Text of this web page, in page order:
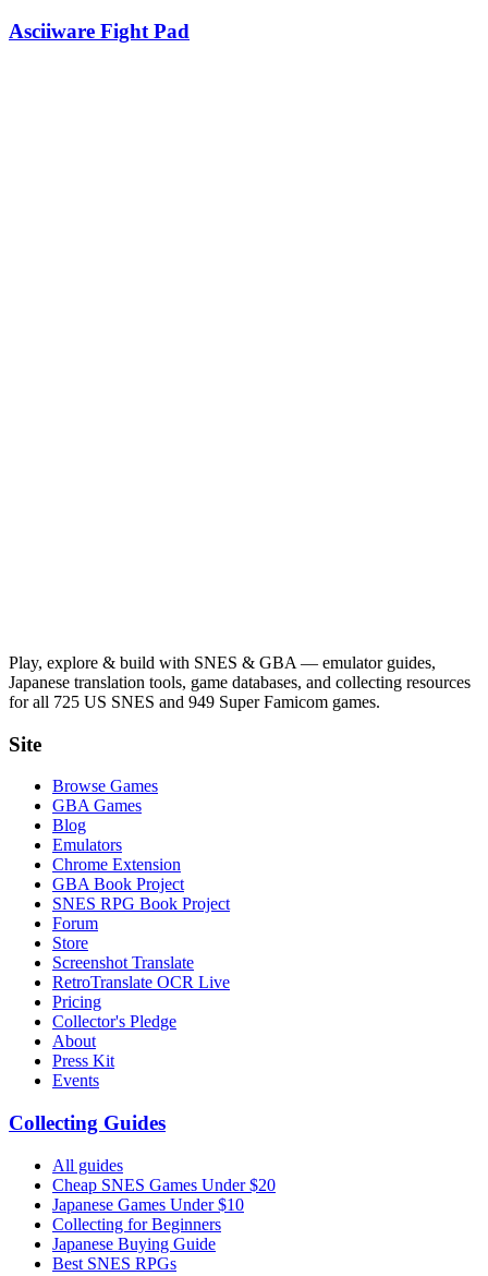
Asciiware Fight Pad
Play, explore & build with SNES & GBA — emulator guides,
Japanese translation tools, game databases, and collecting resources
for all 725 US SNES and 949 Super Famicom games.
Site
Browse Games
GBA Games
Blog
Emulators
Chrome Extension
GBA Book Project
SNES RPG Book Project
Forum
Store
Screenshot Translate
RetroTranslate OCR Live
Pricing
Collector's Pledge
About
Press Kit
Events
Collecting Guides
All guides
Cheap SNES Games Under $20
Japanese Games Under $10
Collecting for Beginners
Japanese Buying Guide
Best SNES RPGs